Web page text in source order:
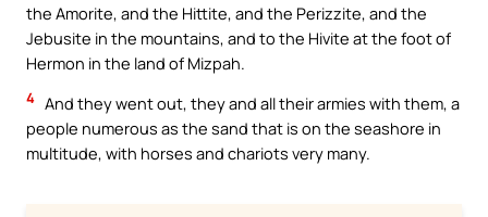
the Amorite, and the Hittite, and the Perizzite, and the
Jebusite in the mountains, and to the Hivite at the foot of
Hermon in the land of Mizpah.
4 And they went out, they and all their armies with them, a
people numerous as the sand that is on the seashore in
multitude, with horses and chariots very many.